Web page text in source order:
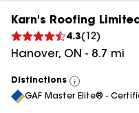
Karn's Roofing Limited
4.3( 12)
Hanover, ON - 8.7 mi
Distinctions
View
All
GAF Master Elite® -